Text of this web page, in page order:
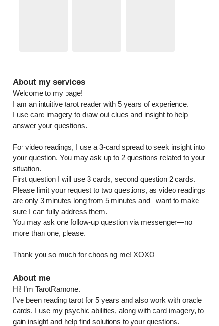
About my services
Welcome to my page!
I am an intuitive tarot reader with 5 years of experience.
I use card imagery to draw out clues and insight to help
answer your questions.
For video readings, I use a 3-card spread to seek insight into
your question. You may ask up to 2 questions related to your
situation.
First question I will use 3 cards, second question 2 cards.
Please limit your request to two questions, as video readings
are only 3 minutes long from 5 minutes and I want to make
sure I can fully address them.
You may ask one follow-up question via messenger—no
more than one, please.
Thank you so much for choosing me! XOXO
About me
Hi! I’m TarotRamone.
I’ve been reading tarot for 5 years and also work with oracle
cards. I use my psychic abilities, along with card imagery, to
gain insight and help find solutions to your questions.